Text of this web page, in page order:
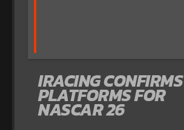
IRACING CONFIRMS
PLATFORMS FOR
NASCAR 26